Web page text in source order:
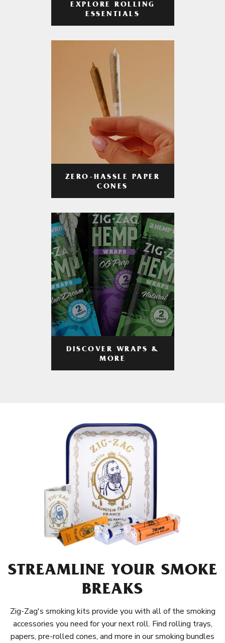
EXPLORE ROLLING
ESSENTIALS
ZERO-HASSLE PAPER
CONES
DISCOVER WRAPS &
MORE
STREAMLINE YOUR SMOKE
BREAKS
Zig-Zag's smoking kits provide you with all of the smoking
accessories you need for your next roll. Find rolling trays,
papers, pre-rolled cones, and more in our smoking bundles